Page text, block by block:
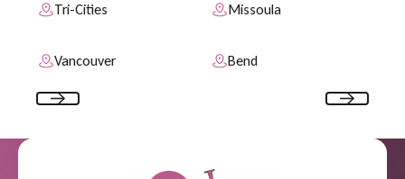
Tri-Cities
Vancouver
Missoula
Bend